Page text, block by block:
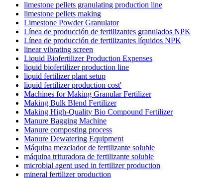
limestone pellets granulating production line
limestone pellets making
Limestone Powder Granulator
Línea de producción de fertilizantes granulados NPK
Línea de producción de fertilizantes líquidos NPK
linear vibrating screen
Liquid Biofertilizer Production Expenses
liquid biofertilizer production line
liquid fertilizer plant setup
liquid fertilizer production cost'
Machines for Making Granular Fertilizer
Making Bulk Blend Fertilizer
Making High-Quality Bio Compound Fertilizer
Manure Bagging Machine
Manure composting process
Manure Dewatering Equipment
Máquina mezclador de fertilizante soluble
máquina trituradora de fertilizante soluble
microbial agent used in fertilizer production
mineral fertilizer production